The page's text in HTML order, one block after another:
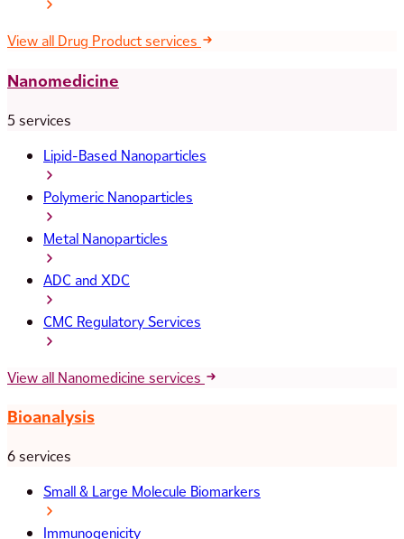
View all Drug Product services
Nanomedicine
5 services
Lipid-Based Nanoparticles
Polymeric Nanoparticles
Metal Nanoparticles
ADC and XDC
CMC Regulatory Services
View all Nanomedicine services
Bioanalysis
6 services
Small & Large Molecule Biomarkers
Immunogenicity